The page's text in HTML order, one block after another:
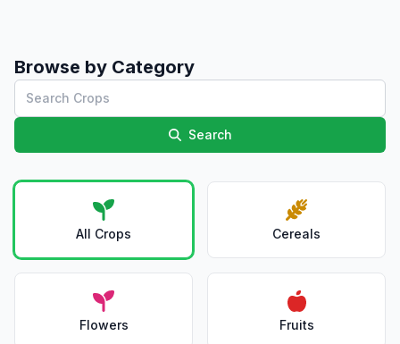
Browse by Category
Search
All Crops Cereals
Flowers Fruits